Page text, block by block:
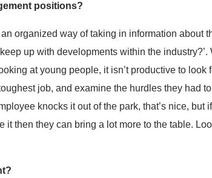
positions?
organized way of taking in information about
up with developments within the industry?’.
at young people, it isn’t productive to look
job, and examine the hurdles they had to
knocks it out of the park, that’s nice, but
then they can bring a lot more to the table.